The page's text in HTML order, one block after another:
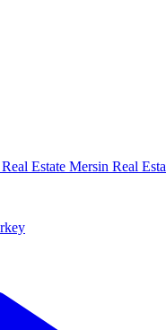
Estate Mersin Real